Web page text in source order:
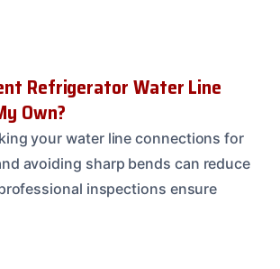
Refrigerator Water Line
Own?
your water line connections for
avoiding sharp bends can reduce
inspections ensure